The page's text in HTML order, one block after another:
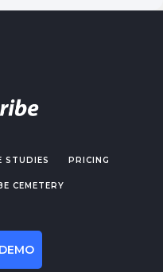
STUDIES PRICING
CEMETERY